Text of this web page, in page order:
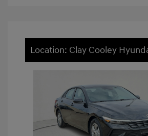
Location: Clay Cooley